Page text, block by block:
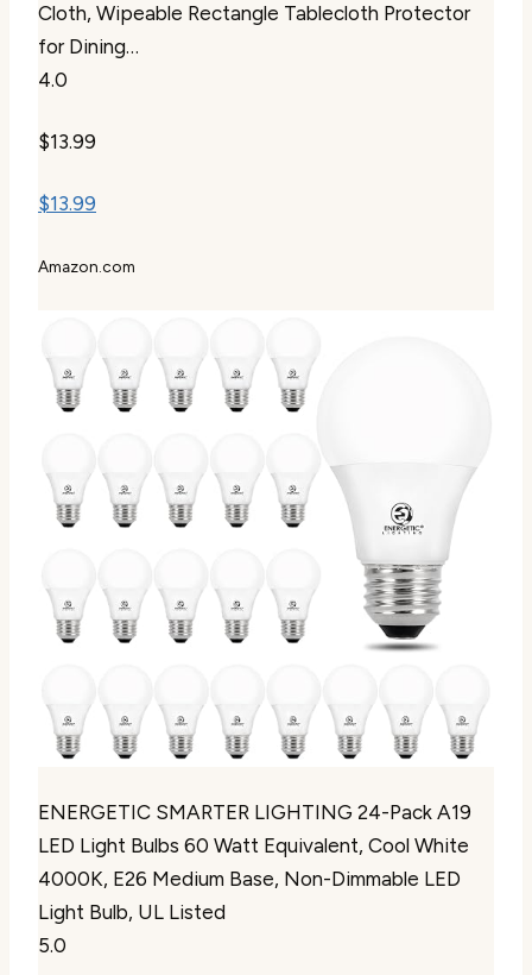
Cloth, Wipeable Rectangle Tablecloth Protector
for Dining…
4.0
$13.99
$13.99
Amazon.com
ENERGETIC SMARTER LIGHTING 24-Pack A19
LED Light Bulbs 60 Watt Equivalent, Cool White
4000K, E26 Medium Base, Non-Dimmable LED
Light Bulb, UL Listed
5.0